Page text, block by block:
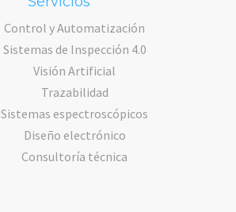
Control y Automatización
Sistemas de Inspección 4.0
Visión Artificial
Trazabilidad
Sistemas espectroscópicos
Diseño electrónico
Consultoría técnica